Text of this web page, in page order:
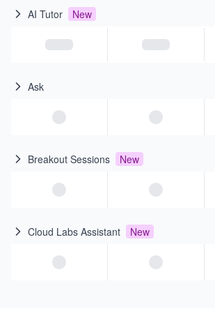
AI Tutor New
Ask
Breakout Sessions New
Cloud Labs Assistant New